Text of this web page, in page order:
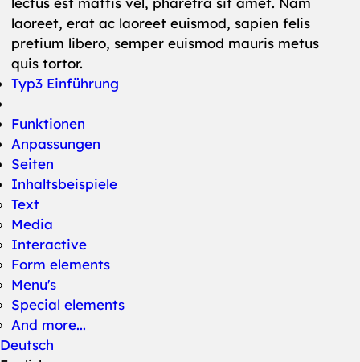
laoreet, erat ac laoreet euismod, sapien felis
pretium libero, semper euismod mauris metus
quis tortor.
Typ3 Einführung
Funktionen
Anpassungen
Seiten
Inhaltsbeispiele
Text
Media
Interactive
Form elements
Menu's
Special elements
And more...
Deutsch